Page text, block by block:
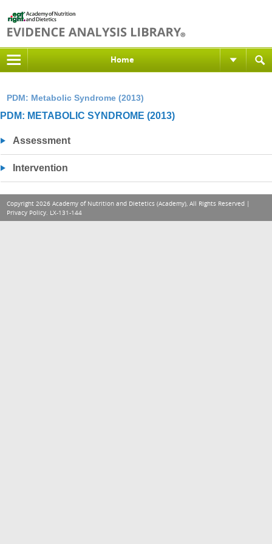
Home
PDM: Metabolic Syndrome (2013)
PDM: METABOLIC SYNDROME (2013)
Assessment
Intervention
Copyright 2026 Academy of Nutrition and Dietetics (Academy), All Rights Reserved |
Privacy Policy. LX-131-144